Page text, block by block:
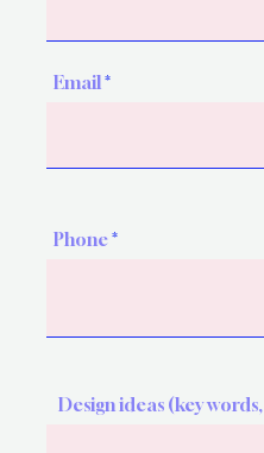
Email
Phone
Design ideas (key